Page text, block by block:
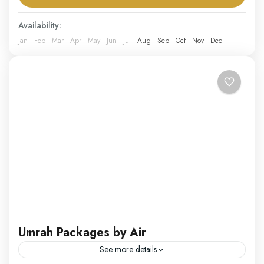
packages...
Saudi Arabia
Hard
1 Person
Availability:
Jan Feb Mar Apr May Jun Jul Aug Sep Oct Nov Dec
Umrah Packages by Air
See more details